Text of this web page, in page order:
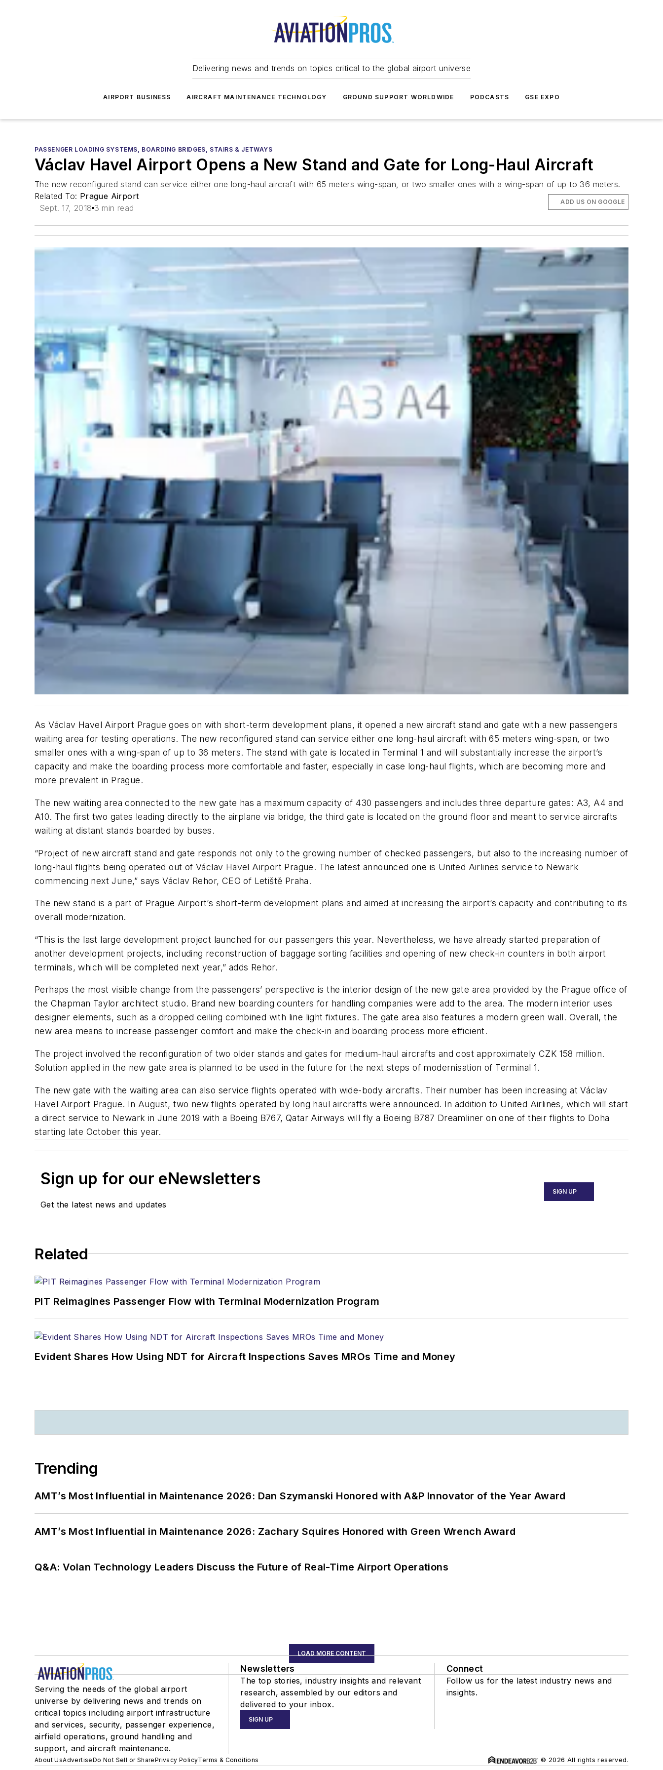
Delivering news and trends on topics critical to the global airport universe
AIRPORT BUSINESS AIRCRAFT MAINTENANCE TECHNOLOGY GROUND SUPPORT WORLDWIDE PODCASTS GSE EXPO
PASSENGER LOADING SYSTEMS, BOARDING BRIDGES, STAIRS & JETWAYS
Václav Havel Airport Opens a New Stand and Gate for Long-Haul Aircraft
The new reconfigured stand can service either one long-haul aircraft with 65 meters wing-span, or two smaller ones with a wing-span of up to 36 meters.
Related To: Prague Airport
Sept. 17, 2018 3 min read
ADD US ON GOOGLE
As Václav Havel Airport Prague goes on with short-term development plans, it opened a new aircraft stand and gate with a new passengers
waiting area for testing operations. The new reconfigured stand can service either one long-haul aircraft with 65 meters wing-span, or two
smaller ones with a wing-span of up to 36 meters. The stand with gate is located in Terminal 1 and will substantially increase the airport’s
capacity and make the boarding process more comfortable and faster, especially in case long-haul flights, which are becoming more and
more prevalent in Prague.
The new waiting area connected to the new gate has a maximum capacity of 430 passengers and includes three departure gates: A3, A4 and
A10. The first two gates leading directly to the airplane via bridge, the third gate is located on the ground floor and meant to service aircrafts
waiting at distant stands boarded by buses.
“Project of new aircraft stand and gate responds not only to the growing number of checked passengers, but also to the increasing number of
long-haul flights being operated out of Václav Havel Airport Prague. The latest announced one is United Airlines service to Newark
commencing next June,” says Václav Rehor, CEO of Letiště Praha.
The new stand is a part of Prague Airport’s short-term development plans and aimed at increasing the airport’s capacity and contributing to its
overall modernization.
“This is the last large development project launched for our passengers this year. Nevertheless, we have already started preparation of
another development projects, including reconstruction of baggage sorting facilities and opening of new check-in counters in both airport
terminals, which will be completed next year,” adds Rehor.
Perhaps the most visible change from the passengers’ perspective is the interior design of the new gate area provided by the Prague office of
the Chapman Taylor architect studio. Brand new boarding counters for handling companies were add to the area. The modern interior uses
designer elements, such as a dropped ceiling combined with line light fixtures. The gate area also features a modern green wall. Overall, the
new area means to increase passenger comfort and make the check-in and boarding process more efficient.
The project involved the reconfiguration of two older stands and gates for medium-haul aircrafts and cost approximately CZK 158 million.
Solution applied in the new gate area is planned to be used in the future for the next steps of modernisation of Terminal 1.
The new gate with the waiting area can also service flights operated with wide-body aircrafts. Their number has been increasing at Václav
Havel Airport Prague. In August, two new flights operated by long haul aircrafts were announced. In addition to United Airlines, which will start
a direct service to Newark in June 2019 with a Boeing B767, Qatar Airways will fly a Boeing B787 Dreamliner on one of their flights to Doha
starting late October this year.
Sign up for our eNewsletters
Get the latest news and updates
SIGN UP
Related
PIT Reimagines Passenger Flow with Terminal Modernization Program
Evident Shares How Using NDT for Aircraft Inspections Saves MROs Time and Money
Trending
AMT’s Most Influential in Maintenance 2026: Dan Szymanski Honored with A&P Innovator of the Year Award
AMT’s Most Influential in Maintenance 2026: Zachary Squires Honored with Green Wrench Award
Q&A: Volan Technology Leaders Discuss the Future of Real-Time Airport Operations
LOAD MORE CONTENT
Serving the needs of the global airport
universe by delivering news and trends on
critical topics including airport infrastructure
and services, security, passenger experience,
airfield operations, ground handling and
support, and aircraft maintenance.
Newsletters
The top stories, industry insights and relevant
research, assembled by our editors and
delivered to your inbox.
SIGN UP
Connect
Follow us for the latest industry news and
insights.
About UsAdvertiseDo Not Sell or SharePrivacy PolicyTerms & Conditions © 2026 All rights reserved.